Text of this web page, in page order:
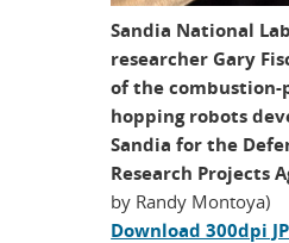
Sandia National
researcher Gary
of the combustion-
hopping robots
Sandia for the
Research Projects
by Randy Montoya)
Download 300dpi